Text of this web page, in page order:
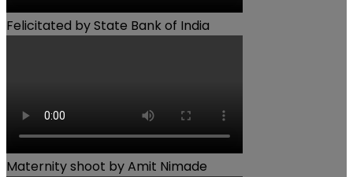
Felicitated by State Bank of India
Maternity shoot by Amit Nimade